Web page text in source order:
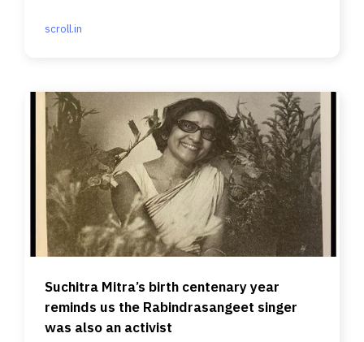
scroll.in
Suchitra Mitra’s birth centenary year
reminds us the Rabindrasangeet singer
was also an activist